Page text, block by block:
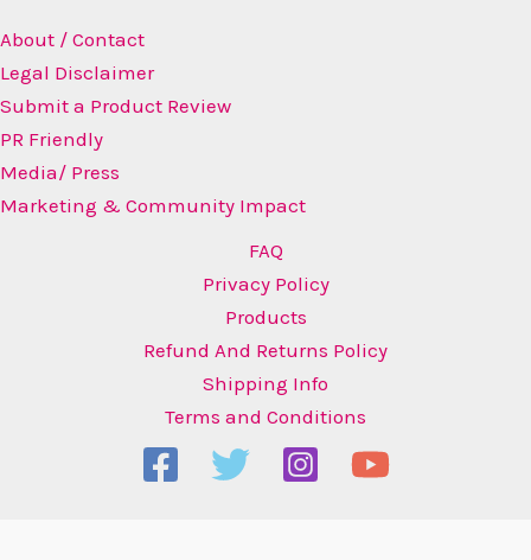
About / Contact
Legal Disclaimer
Submit a Product Review
PR Friendly
Media/ Press
Marketing & Community Impact
FAQ
Privacy Policy
Products
Refund And Returns Policy
Shipping Info
Terms and Conditions